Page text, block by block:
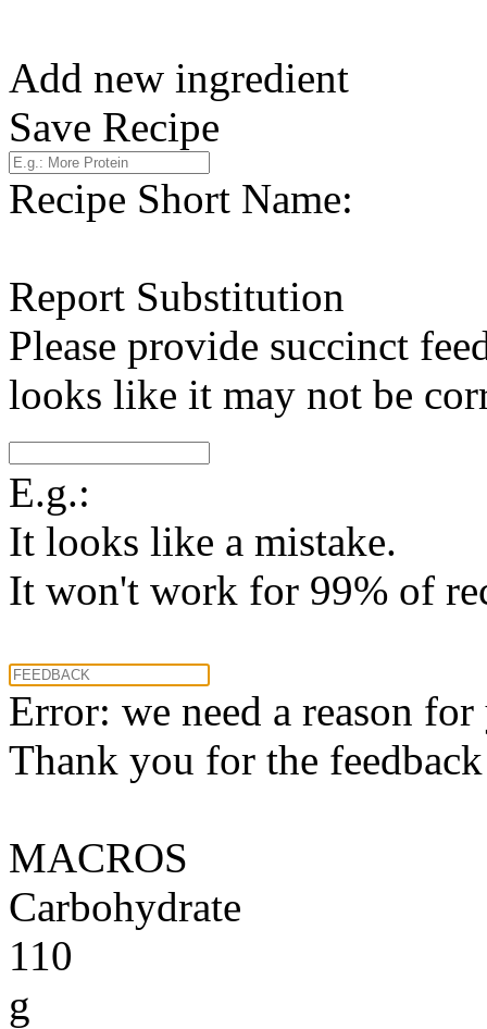
Add new ingredient
Save Recipe
Recipe Short Name:
Report Substitution
Please provide succinct
looks like it may not be
E.g.:
It looks like a mistake.
It won't work for 99% of
Error: we need a reason
Thank you for the
MACROS
Carbohydrate
110
g